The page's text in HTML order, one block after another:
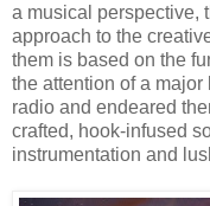
a musical perspective,
approach to the
them is based on the
the attention of a
radio and endeared
crafted, hook-infused
instrumentation and